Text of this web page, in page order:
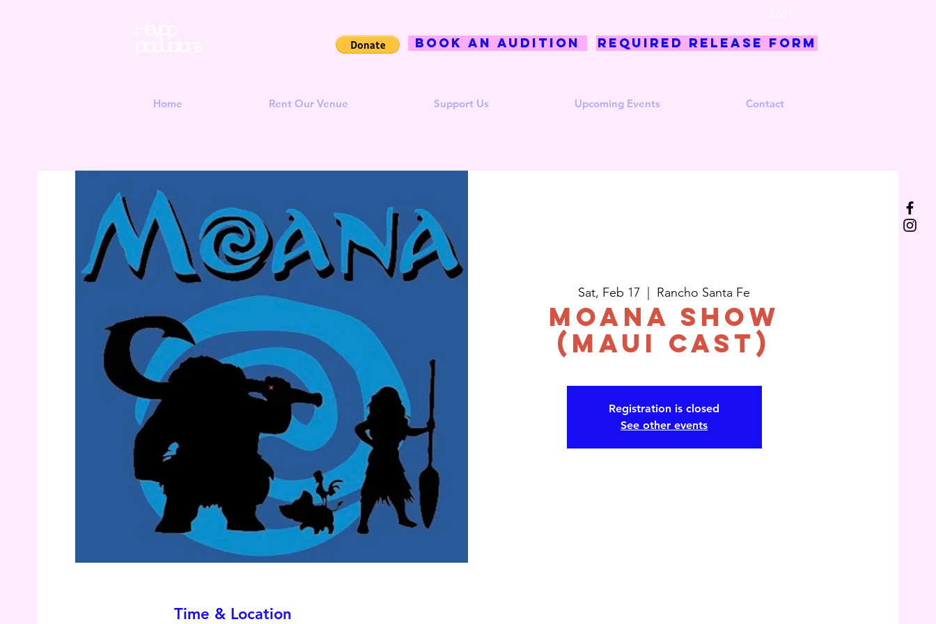
BOOK AN AUDITION Required Release Form
Home Rent Our Venue Support Us Upcoming Events Contact
Sat, Feb 17 Rancho Santa Fe
Moana Show
(Maui Cast)
Registration is closed
See other events
Time & Location